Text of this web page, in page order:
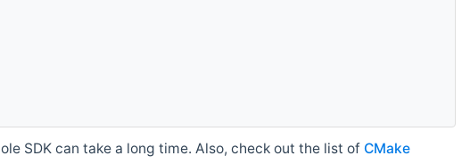
SDK can take a long time. Also, check out the list of CMake